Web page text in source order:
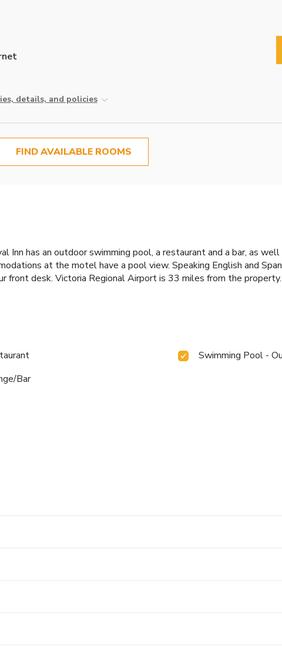
details, and policies
FIND AVAILABLE ROOMS
Inn has an outdoor swimming pool, a restaurant and a bar, as
at the motel have a pool view. Speaking English and
front desk. Victoria Regional Airport is 33 miles from the property.
Swimming Pool -
Bar